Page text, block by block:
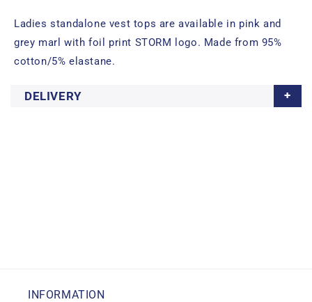
Ladies standalone vest tops are available in pink and
grey marl with foil print STORM logo. Made from 95%
cotton/5% elastane.
DELIVERY
INFORMATION